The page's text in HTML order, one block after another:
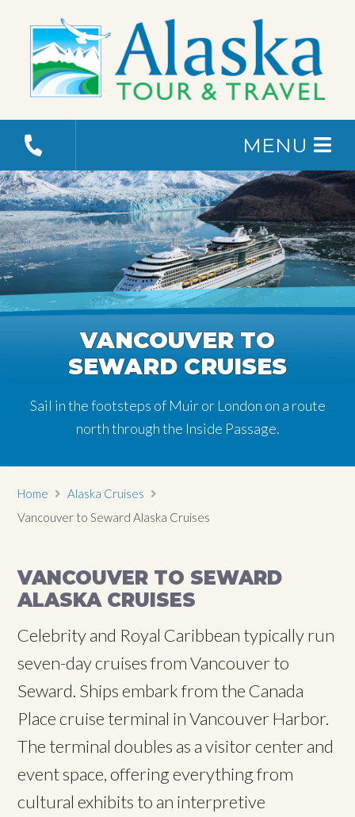
MENU
VANCOUVER TO
SEWARD CRUISES
Sail in the footsteps of Muir or London on a route
north through the Inside Passage.
Home
Alaska Cruises
Vancouver to Seward Alaska Cruises
VANCOUVER TO SEWARD
ALASKA CRUISES
Celebrity and Royal Caribbean typically run
seven-day cruises from Vancouver to
Seward. Ships embark from the Canada
Place cruise terminal in Vancouver Harbor.
The terminal doubles as a visitor center and
event space, offering everything from
cultural exhibits to an interpretive